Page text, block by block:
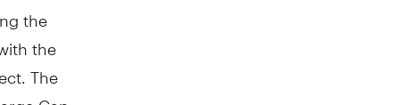
the
the
The